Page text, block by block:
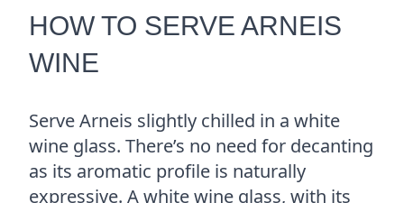
HOW TO SERVE ARNEIS
WINE
Serve Arneis slightly chilled in a white
wine glass. There’s no need for decanting
as its aromatic profile is naturally
expressive. A white wine glass, with its